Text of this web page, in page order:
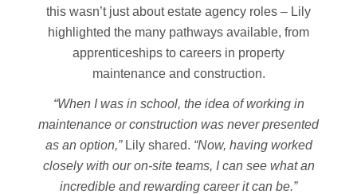
this wasn’t just about estate agency roles – Lily
highlighted the many pathways available, from
apprenticeships to careers in property
maintenance and construction.
“When I was in school, the idea of working in
maintenance or construction was never presented
as an option,”Lily shared. “Now, having worked
closely with our on-site teams, I can see what an
incredible and rewarding career it can be.”